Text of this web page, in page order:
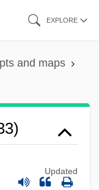
EXPLORE
and maps
Updated